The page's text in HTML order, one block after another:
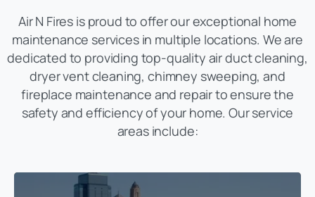
Air N Fires is proud to offer our exceptional home
maintenance services in multiple locations. We are
dedicated to providing top-quality air duct cleaning,
dryer vent cleaning, chimney sweeping, and
fireplace maintenance and repair to ensure the
safety and efficiency of your home. Our service
areas include: